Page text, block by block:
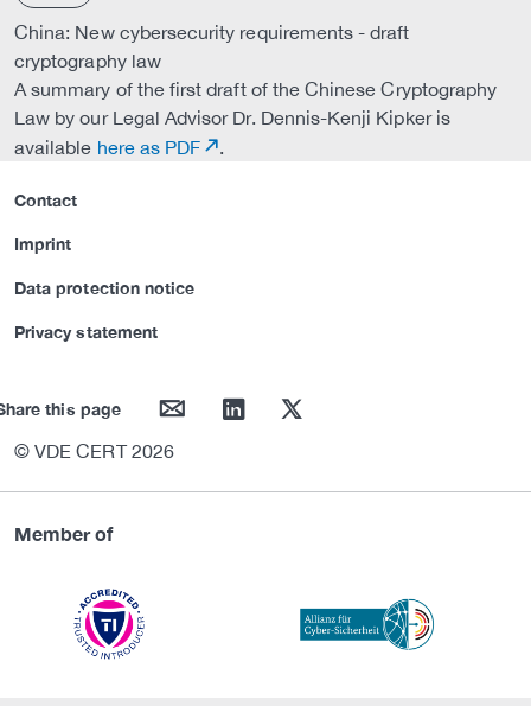
China: New cybersecurity requirements - draft
cryptography law
A summary of the first draft of the Chinese Cryptography
Law by our Legal Advisor Dr. Dennis-Kenji Kipker is
available here as PDF .
Contact
Imprint
Data protection notice
Privacy statement
this page mail linkedin twitter
© VDE CERT 2026
Member of